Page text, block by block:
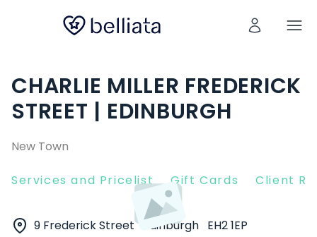
CHARLIE MILLER FREDERICK
STREET | EDINBURGH
New Town
Services and Pricelist Gift Cards Client
9 Frederick Street Edinburgh EH2 1EP